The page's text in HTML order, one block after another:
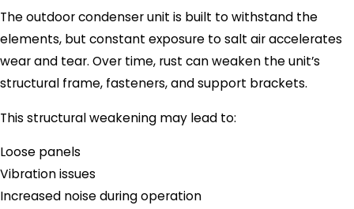
The outdoor condenser unit is built to withstand the
elements, but constant exposure to salt air accelerates
wear and tear. Over time, rust can weaken the unit’s
structural frame, fasteners, and support brackets.
This structural weakening may lead to:
Loose panels
Vibration issues
Increased noise during operation